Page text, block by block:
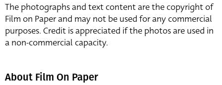
The photographs and text content are the copyright of
Film on Paper and may not be used for any commercial
purposes. Credit is appreciated if the photos are used in
a non-commercial capacity.
About Film On Paper